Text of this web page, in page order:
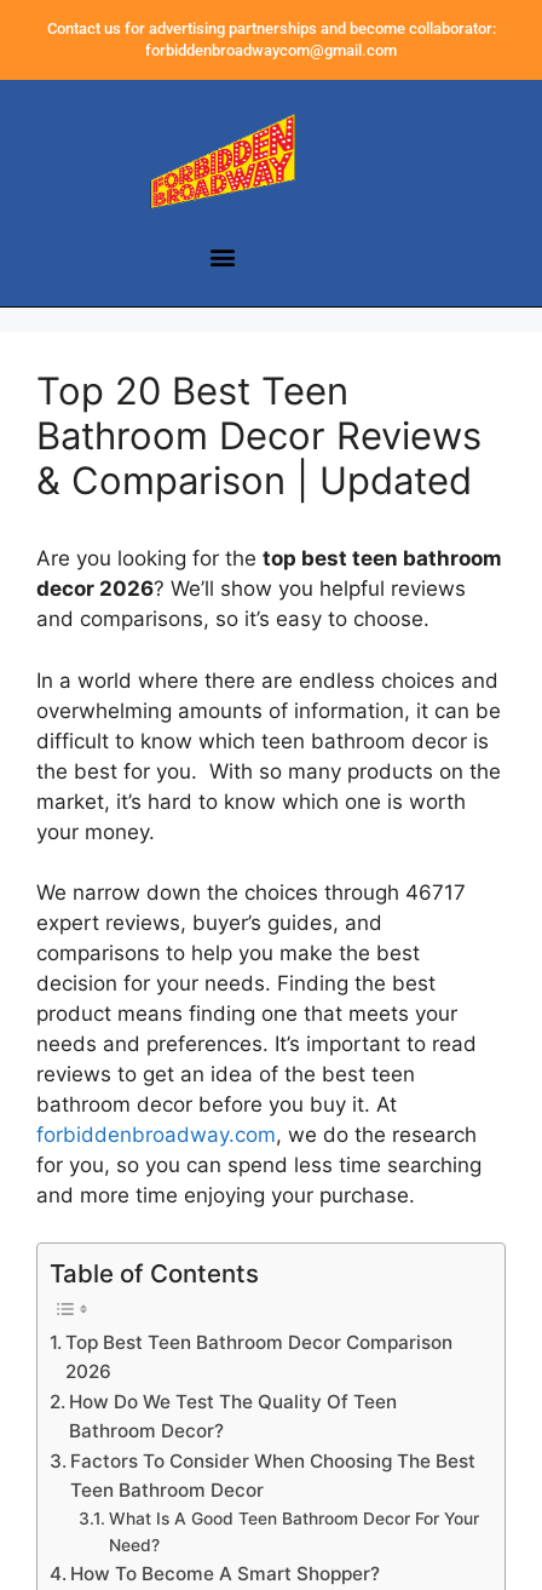
Contact us for advertising partnerships and become collaborator:
forbiddenbroadwaycom@gmail.com
Top 20 Best Teen
Bathroom Decor Reviews
& Comparison | Updated
Are you looking for the top best teen bathroom
decor 2026? We’ll show you helpful reviews
and comparisons, so it’s easy to choose.
In a world where there are endless choices and
overwhelming amounts of information, it can be
difficult to know which teen bathroom decor is
the best for you. With so many products on the
market, it’s hard to know which one is worth
your money.
We narrow down the choices through 46717
expert reviews, buyer’s guides, and
comparisons to help you make the best
decision for your needs. Finding the best
product means finding one that meets your
needs and preferences. It’s important to read
reviews to get an idea of the best teen
bathroom decor before you buy it. At
forbiddenbroadway.com, we do the research
for you, so you can spend less time searching
and more time enjoying your purchase.
Table of Contents
Top Best Teen Bathroom Decor Comparison
2026
How Do We Test The Quality Of Teen
Bathroom Decor?
Factors To Consider When Choosing The Best
Teen Bathroom Decor
What Is A Good Teen Bathroom Decor For Your
Need?
How To Become A Smart Shopper?